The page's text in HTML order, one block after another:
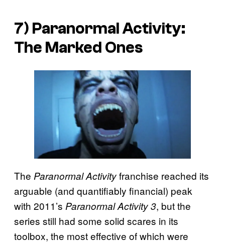
7) Paranormal Activity:
The Marked Ones
The Paranormal Activityfranchise reached its
arguable (and quantifiably financial) peak
with 2011’s Paranormal Activity 3, but the
series still had some solid scares in its
toolbox, the most effective of which were